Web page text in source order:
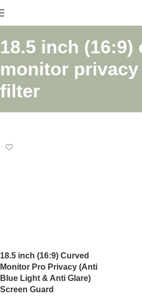
18.5 inch (16:9)
monitor privacy
filter
18.5 inch (16:9) Curved
Monitor Pro Privacy (Anti
Blue Light & Anti Glare)
Screen Guard